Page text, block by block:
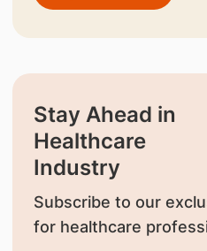
Stay Ahead in
Healthcare
Industry
Subscribe to our
for healthcare